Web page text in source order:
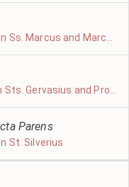
Parens
St. Silverius